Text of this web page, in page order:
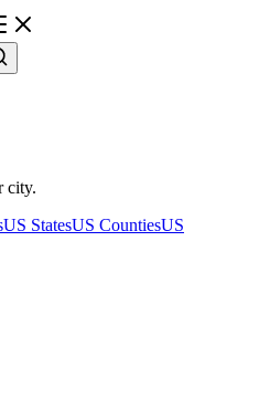
city.
US StatesUS CountiesUS